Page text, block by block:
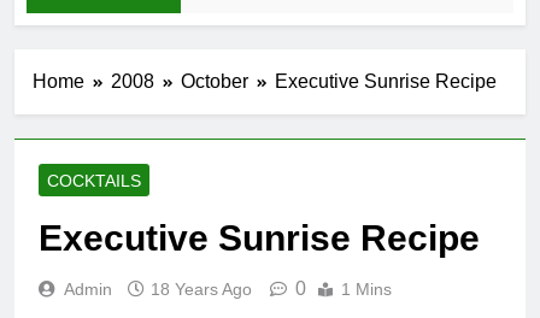
Home 2008 October Executive Sunrise Recipe
COCKTAILS
Executive Sunrise Recipe
Admin 18 Years Ago 0 1 Mins